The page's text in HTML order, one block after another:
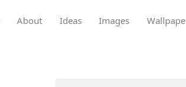
About Ideas Images